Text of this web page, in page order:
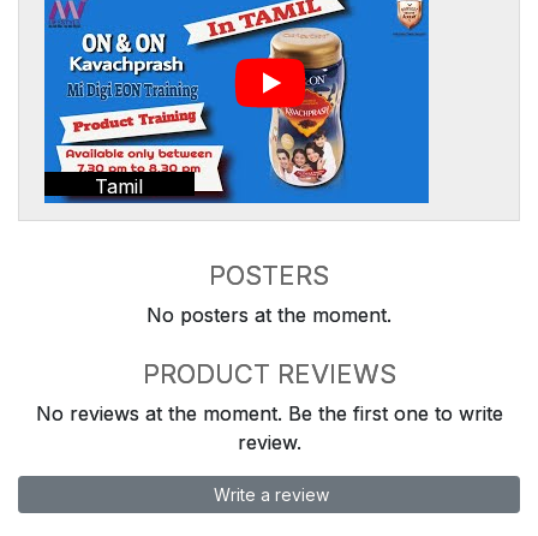
Tamil
POSTERS
No posters at the moment.
PRODUCT REVIEWS
No reviews at the moment. Be the first one to write
review.
Write a review